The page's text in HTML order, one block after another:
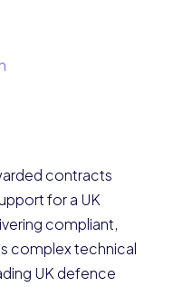
contracts
for a UK
compliant,
complex technical
UK defence